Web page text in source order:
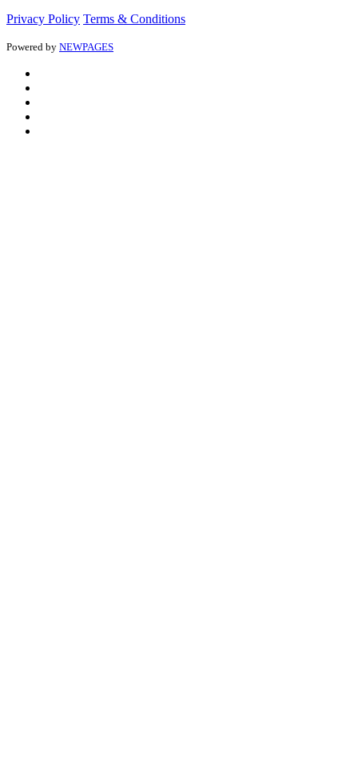
Privacy Policy Terms & Conditions
Powered by NEWPAGES